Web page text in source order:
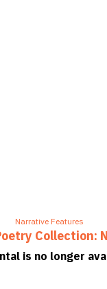
Narrative Features
Collection:
is no longer